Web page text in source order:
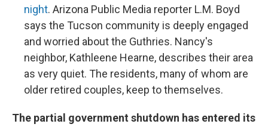
night. Arizona Public Media reporter L.M. Boyd
says the Tucson community is deeply engaged
and worried about the Guthries. Nancy's
neighbor, Kathleene Hearne, describes their area
as very quiet. The residents, many of whom are
older retired couples, keep to themselves.
The partial government shutdown has entered its